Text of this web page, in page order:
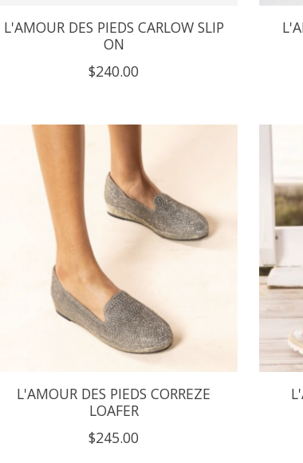
L'AMOUR DES PIEDS CARLOW SLIP
ON
$240.00
L'AMOUR DES PIEDS CORREZE
LOAFER
$245.00